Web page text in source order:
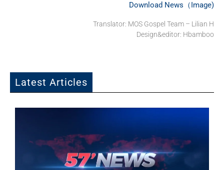
Download News（Image)
Translator: MOS Gospel Team – Lilian H
Design&editor: Hbamboo
Latest Articles